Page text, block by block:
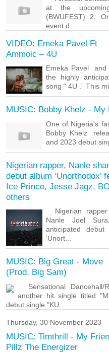
at the
(BWUFEST) 2,
event d...
VIDEO: Emeka Pavel Ft
Ammoic – 4U
Emeka Pavel
the highly
song “ 4U .” This
MUSIC: Bobby Khelz - My
One of Nigeria's
Bobby Khelz
and 2023 debut
Nigerian rapper, Nanle
debut album ‘Unorthodox’
Ice Prince, Jesse Jagz,
others
Nigerian
Nanle Joel
anticipated
‘Unort...
MUSIC: Big Great - Move
(Prod. Big Sam)
Sensational Dancehall/
another hit single titled
debut single "KU...
Thursday, 30 November 2023
MUSIC: Timthrill - My
Pillz The Energizer